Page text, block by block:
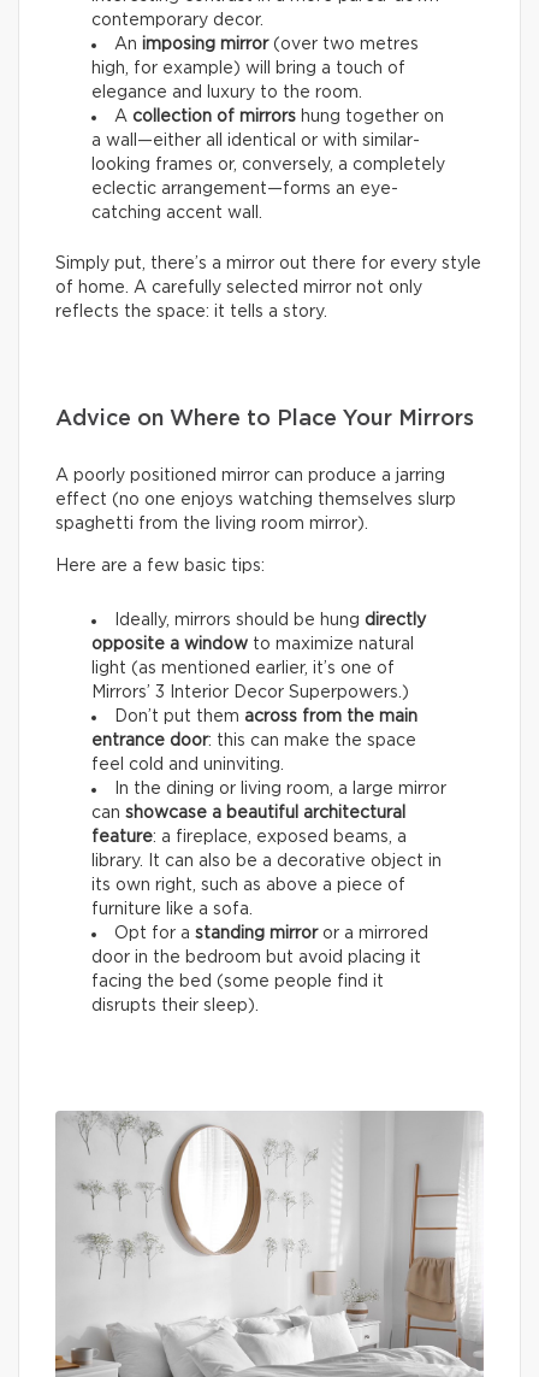
contemporary decor.
An imposing mirror(over two metres
high, for example) will bring a touch of
elegance and luxury to the room.
A collection of mirrors hung together on
a wall—either all identical or with similar-
looking frames or, conversely, a completely
eclectic arrangement—forms an eye-
catching accent wall.
Simply put, there’s a mirror out there for every style
of home. A carefully selected mirror not only
reflects the space: it tells a story.
Advice on Where to Place Your Mirrors
A poorly positioned mirror can produce a jarring
effect (no one enjoys watching themselves slurp
spaghetti from the living room mirror).
Here are a few basic tips:
Ideally, mirrors should be hung directly
opposite a window to maximize natural
light (as mentioned earlier, it’s one of
Mirrors’ 3 Interior Decor Superpowers.)
Don’t put them across from the main
entrance door: this can make the space
feel cold and uninviting.
In the dining or living room, a large mirror
can showcase a beautiful architectural
feature: a fireplace, exposed beams, a
library. It can also be a decorative object in
its own right, such as above a piece of
furniture like a sofa.
Opt for a standing mirroror a mirrored
door in the bedroom but avoid placing it
facing the bed (some people find it
disrupts their sleep).